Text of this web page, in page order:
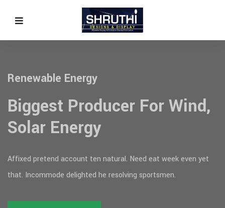
Sustainable & Reliable
Energy!
Affixed pretend account ten natural.
that. Incommode delighted he